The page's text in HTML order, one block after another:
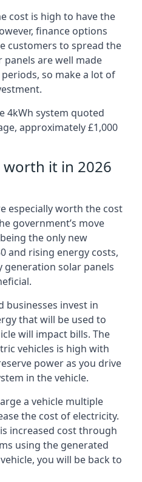
cost is high to have the
finance options
customers to spread the
are well made
so make a lot of
4kWh system quoted
approximately £1,000
it in 2026
especially worth the cost
government’s move
the only new
and rising energy costs,
solar panels
businesses invest in
that will be used to
will impact bills. The
vehicles is high with
power as you drive
in the vehicle.
a vehicle multiple
the cost of electricity.
increased cost through
using the generated
you will be back to